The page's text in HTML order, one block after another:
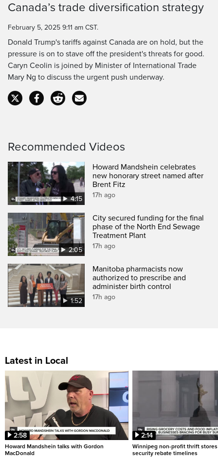
Time
Canada’s trade diversification strategy
February 5, 2025 9:11 am CST.
Donald Trump's tariffs against Canada are on hold, but the
pressure is on to stave off the president's threats for good.
Caryn Ceolin is joined by Minister of International Trade
Mary Ng to discuss the urgent push underway.
Recommended Videos
4:15
Howard Mandshein celebrates
new honorary street named after
Brent Fitz
17h ago
2:05
City secured funding for the final
phase of the North End Sewage
Treatment Plant
17h ago
1:52
Manitoba pharmacists now
authorized to prescribe and
administer birth control
17h ago
Latest in Local
2:58
Howard Mandshein talks with Gordon
MacDonald
2:14
Winnipeg non-profit thrift
security rebate timelines